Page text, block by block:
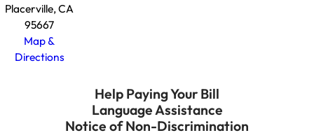
Placerville, CA
95667
Map &
Directions
Help Paying Your Bill
Language Assistance
Notice of Non-Discrimination